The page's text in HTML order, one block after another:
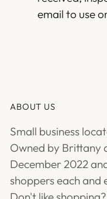
email to use
ABOUT US
Small business
Owned by Brittany
December 2022
shoppers each and